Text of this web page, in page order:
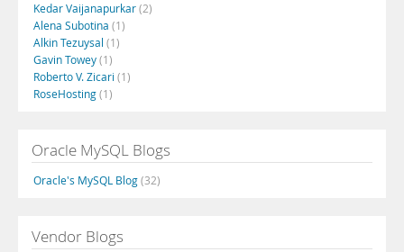
Kedar Vaijanapurkar(2)
Alena Subotina (1)
Alkin Tezuysal (1)
Gavin Towey(1)
Roberto V. Zicari (1)
RoseHosting(1)
Oracle MySQL Blogs
Oracle's MySQL Blog(32)
Vendor Blogs